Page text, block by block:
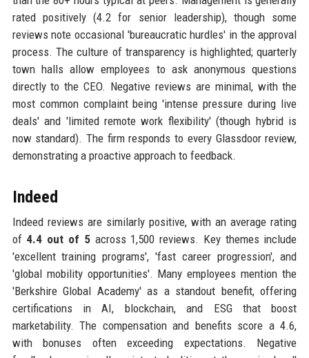
rated positively (4.2 for senior leadership), though some
reviews note occasional 'bureaucratic hurdles' in the approval
process. The culture of transparency is highlighted; quarterly
town halls allow employees to ask anonymous questions
directly to the CEO. Negative reviews are minimal, with the
most common complaint being 'intense pressure during live
deals' and 'limited remote work flexibility' (though hybrid is
now standard). The firm responds to every Glassdoor review,
demonstrating a proactive approach to feedback.
Indeed
Indeed reviews are similarly positive, with an average rating
of 4.4 out of 5across 1,500 reviews. Key themes include
'excellent training programs', 'fast career progression', and
'global mobility opportunities'. Many employees mention the
'Berkshire Global Academy' as a standout benefit, offering
certifications in AI, blockchain, and ESG that boost
marketability. The compensation and benefits score a 4.6,
with bonuses often exceeding expectations. Negative